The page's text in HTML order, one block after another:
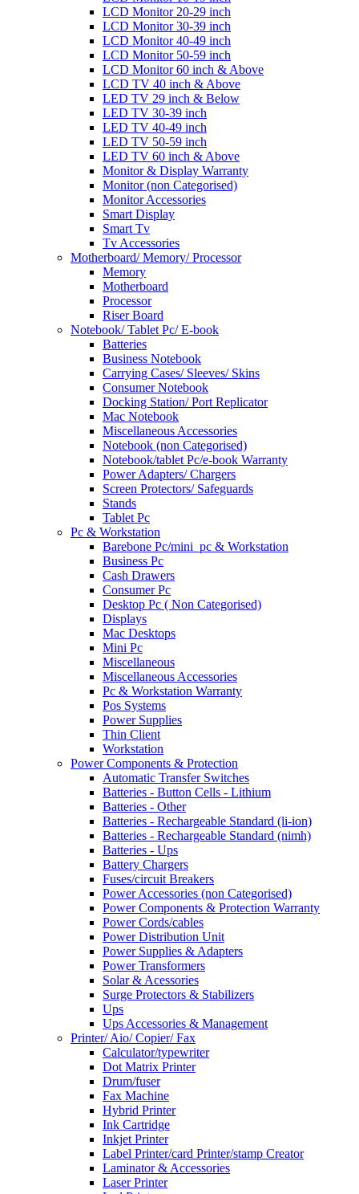
LCD Monitor 20-29 inch
LCD Monitor 30-39 inch
LCD Monitor 40-49 inch
LCD Monitor 50-59 inch
LCD Monitor 60 inch & Above
LCD TV 40 inch & Above
LED TV 29 inch & Below
LED TV 30-39 inch
LED TV 40-49 inch
LED TV 50-59 inch
LED TV 60 inch & Above
Monitor & Display Warranty
Monitor (non Categorised)
Monitor Accessories
Smart Display
Smart Tv
Tv Accessories
Motherboard/ Memory/ Processor
Memory
Motherboard
Processor
Riser Board
Notebook/ Tablet Pc/ E-book
Batteries
Business Notebook
Carrying Cases/ Sleeves/ Skins
Consumer Notebook
Docking Station/ Port Replicator
Mac Notebook
Miscellaneous Accessories
Notebook (non Categorised)
Notebook/tablet Pc/e-book Warranty
Power Adapters/ Chargers
Screen Protectors/ Safeguards
Stands
Tablet Pc
Pc & Workstation
Barebone Pc/mini_pc & Workstation
Business Pc
Cash Drawers
Consumer Pc
Desktop Pc ( Non Categorised)
Displays
Mac Desktops
Mini Pc
Miscellaneous
Miscellaneous Accessories
Pc & Workstation Warranty
Pos Systems
Power Supplies
Thin Client
Workstation
Power Components & Protection
Automatic Transfer Switches
Batteries - Button Cells - Lithium
Batteries - Other
Batteries - Rechargeable Standard (li-ion)
Batteries - Rechargeable Standard (nimh)
Batteries - Ups
Battery Chargers
Fuses/circuit Breakers
Power Accessories (non Categorised)
Power Components & Protection Warranty
Power Cords/cables
Power Distribution Unit
Power Supplies & Adapters
Power Transformers
Solar & Acessories
Surge Protectors & Stabilizers
Ups
Ups Accessories & Management
Printer/ Aio/ Copier/ Fax
Calculator/typewriter
Dot Matrix Printer
Drum/fuser
Fax Machine
Hybrid Printer
Ink Cartridge
Inkjet Printer
Label Printer/card Printer/stamp Creator
Laminator & Accessories
Laser Printer